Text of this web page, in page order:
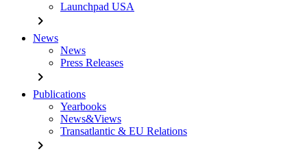
Launchpad USA
chevron_right
News
News
Press Releases
chevron_right
Publications
Yearbooks
News&Views
Transatlantic & EU Relations
chevron_right